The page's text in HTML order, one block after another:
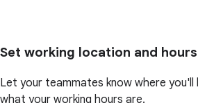
Set working location and hours
Let your teammates know where you'll
what your working hours are.